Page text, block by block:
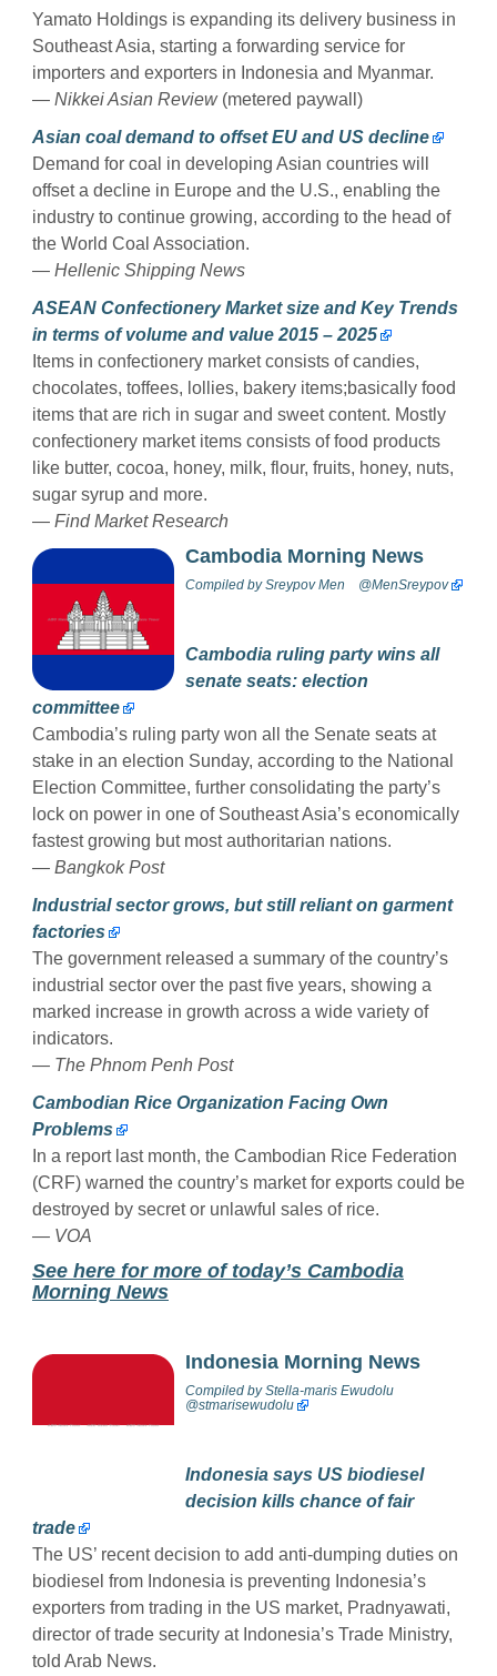
Yamato Holdings is expanding its delivery business in
Southeast Asia, starting a forwarding service for
importers and exporters in Indonesia and Myanmar.
— Nikkei Asian Review(metered paywall)
Asian coal demand to offset EU and US decline
Demand for coal in developing Asian countries will
offset a decline in Europe and the U.S., enabling the
industry to continue growing, according to the head of
the World Coal Association.
— Hellenic Shipping News
ASEAN Confectionery Market size and Key Trends
in terms of volume and value 2015 – 2025
Items in confectionery market consists of candies,
chocolates, toffees, lollies, bakery items;basically food
items that are rich in sugar and sweet content. Mostly
confectionery market items consists of food products
like butter, cocoa, honey, milk, flour, fruits, honey, nuts,
sugar syrup and more.
— Find Market Research
Cambodia Morning News
Compiled bySreypov Men @MenSreypov
Cambodia ruling party wins all
senate seats: election
committee
Cambodia’s ruling party won all the Senate seats at
stake in an election Sunday, according to the National
Election Committee, further consolidating the party’s
lock on power in one of Southeast Asia’s economically
fastest growing but most authoritarian nations.
— Bangkok Post
Industrial sector grows, but still reliant on garment
factories
The government released a summary of the country’s
industrial sector over the past five years, showing a
marked increase in growth across a wide variety of
indicators.
— The Phnom Penh Post
Cambodian Rice Organization Facing Own
Problems
In a report last month, the Cambodian Rice Federation
(CRF) warned the country’s market for exports could be
destroyed by secret or unlawful sales of rice.
— VOA
See here for more of today’s Cambodia
Morning News
Indonesia Morning News
Compiled byStella-maris Ewudolu
@stmarisewudolu
Indonesia says US biodiesel
decision kills chance of fair
trade
The US’ recent decision to add anti-dumping duties on
biodiesel from Indonesia is preventing Indonesia’s
exporters from trading in the US market, Pradnyawati,
director of trade security at Indonesia’s Trade Ministry,
told Arab News.